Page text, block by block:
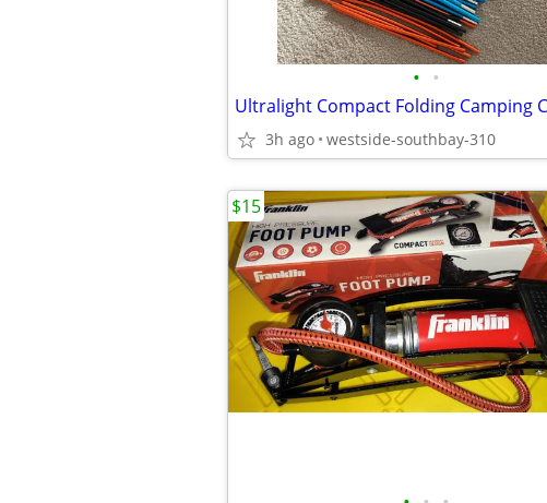
• •
Ultralight Compact Folding Camping
3h ago westside-southbay-310
$15